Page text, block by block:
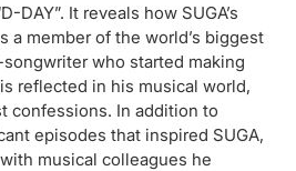
DAY”. It reveals how SUGA’s
a member of the world’s biggest
who started making
reflected in his musical world,
confessions. In addition to
episodes that inspired SUGA,
musical colleagues he